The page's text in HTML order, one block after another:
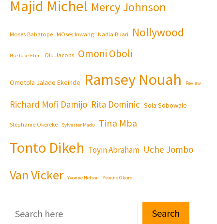
Majid Michel Mercy Johnson
Moses Babatope MOses Inwang Nadia Buari Nollywood
Nse Ikpe-Etim Olu Jacobs Omoni Oboli
Omotola Jalade Ekeinde Ramsey Nouah Review
Richard Mofi Damijo Rita Dominic Sola Sobowale
Stephanie Okereke Sylvester Madu Tina Mba
Tonto Dikeh Toyin Abraham Uche Jombo
Van Vicker Yvonne Nelson Yvonne Okoro
Search